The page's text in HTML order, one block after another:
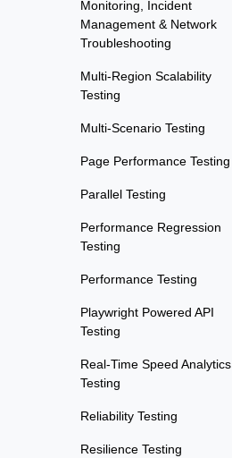
Monitoring, Incident
Management & Network
Troubleshooting
Multi-Region Scalability
Testing
Multi-Scenario Testing
Page Performance Testing
Parallel Testing
Performance Regression
Testing
Performance Testing
Playwright Powered API
Testing
Real-Time Speed Analytics
Testing
Reliability Testing
Resilience Testing